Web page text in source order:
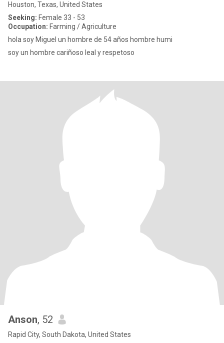
Houston, Texas, United States
Seeking: Female 33 - 53
Occupation: Farming / Agriculture
hola soy Miguel un hombre de 54 años hombre humi
soy un hombre cariñoso leal y respetoso
Anson, 52
Rapid City, South Dakota, United States